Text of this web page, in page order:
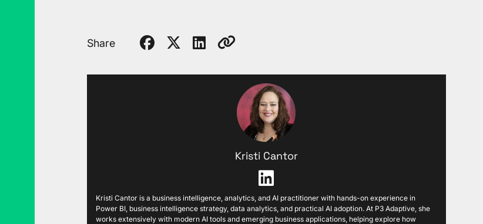
Share
Kristi Cantor
Kristi Cantor is a business intelligence, analytics, and AI practitioner with hands-on experience in
Power BI, business intelligence strategy, data analytics, and practical AI adoption. At P3 Adaptive, she
works extensively with modern AI tools and emerging business applications, helping explore how